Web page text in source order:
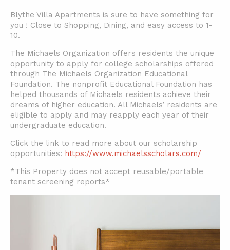
Blythe Villa Apartments is sure to have something for
you ! Close to Shopping, Dining, and easy access to 1-
10.
The Michaels Organization offers residents the unique
opportunity to apply for college scholarships offered
through The Michaels Organization Educational
Foundation. The nonprofit Educational Foundation has
helped thousands of Michaels residents achieve their
dreams of higher education. All Michaels’ residents are
eligible to apply and may reapply each year of their
undergraduate education.
Click the link to read more about our scholarship
opportunities: https://www.michaelsscholars.com/
*This Property does not accept reusable/portable
tenant screening reports*